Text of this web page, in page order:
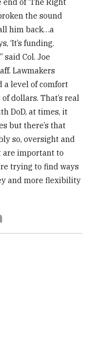
of ‘The Right
the sound
him back…a
‘It’s funding.
said Col. Joe
Lawmakers
a level of comfort
dollars. That’s real
DoD, at times, it
but there’s that
so, oversight and
are important to
trying to find ways
and more flexibility